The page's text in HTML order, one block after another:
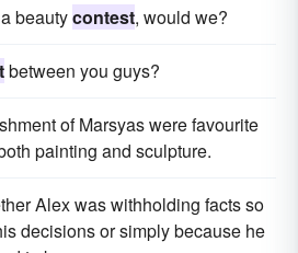
beautycontest, would we?
between you guys?
of Marsyas were favourite
painting and sculpture.
Alex was withholding facts so
decisions or simply because he